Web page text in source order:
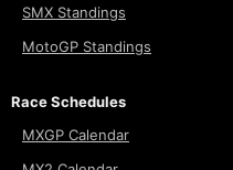
SMX Standings
MotoGP Standings
Race Schedules
MXGP Calendar